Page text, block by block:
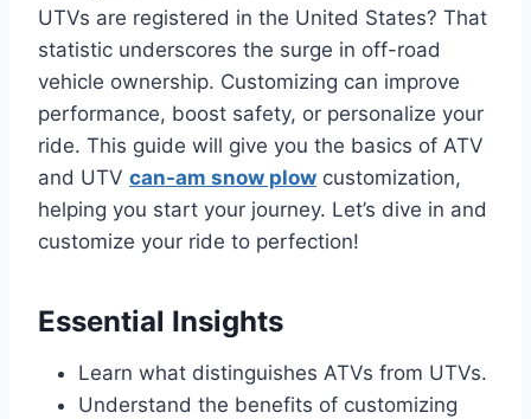
UTVs are registered in the United States? That
statistic underscores the surge in off-road
vehicle ownership. Customizing can improve
performance, boost safety, or personalize your
ride. This guide will give you the basics of ATV
and UTV can-am snow plow customization,
helping you start your journey. Let’s dive in and
customize your ride to perfection!
Essential Insights
Learn what distinguishes ATVs from UTVs.
Understand the benefits of customizing